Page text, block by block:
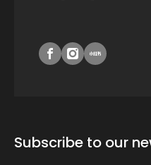
Subscribe to our